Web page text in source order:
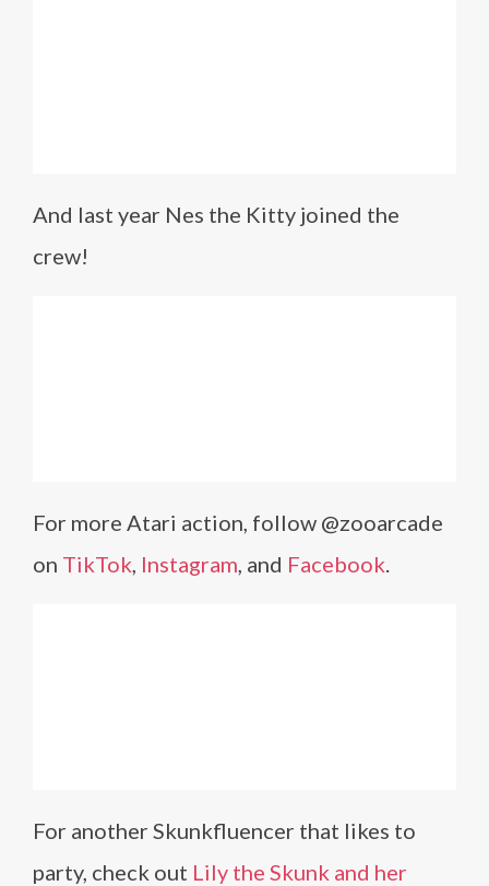
And last year Nes the Kitty joined the
crew!
For more Atari action, follow @zooarcade
on TikTok, Instagram, and Facebook.
For another Skunkfluencer that likes to
party, check out Lily the Skunk and her